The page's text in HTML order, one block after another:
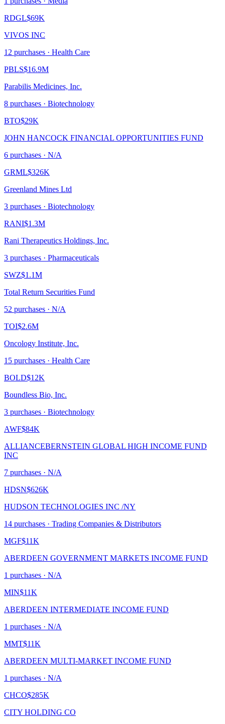
RDGL$69K
VIVOS INC
12 purchases · Health Care
PBLS$16.9M
Parabilis Medicines, Inc.
8 purchases · Biotechnology
BTO$29K
JOHN HANCOCK FINANCIAL OPPORTUNITIES FUND
6 purchases · N/A
GRML$326K
Greenland Mines Ltd
3 purchases · Biotechnology
RANI$1.3M
Rani Therapeutics Holdings, Inc.
3 purchases · Pharmaceuticals
SWZ$1.1M
Total Return Securities Fund
52 purchases · N/A
TOI$2.6M
Oncology Institute, Inc.
15 purchases · Health Care
BOLD$12K
Boundless Bio, Inc.
3 purchases · Biotechnology
AWF$84K
ALLIANCEBERNSTEIN GLOBAL HIGH INCOME FUND
INC
7 purchases · N/A
HDSN$626K
HUDSON TECHNOLOGIES INC /NY
14 purchases · Trading Companies & Distributors
MGF$11K
ABERDEEN GOVERNMENT MARKETS INCOME FUND
1 purchases · N/A
MIN$11K
ABERDEEN INTERMEDIATE INCOME FUND
1 purchases · N/A
MMT$11K
ABERDEEN MULTI-MARKET INCOME FUND
1 purchases · N/A
CHCO$285K
CITY HOLDING CO